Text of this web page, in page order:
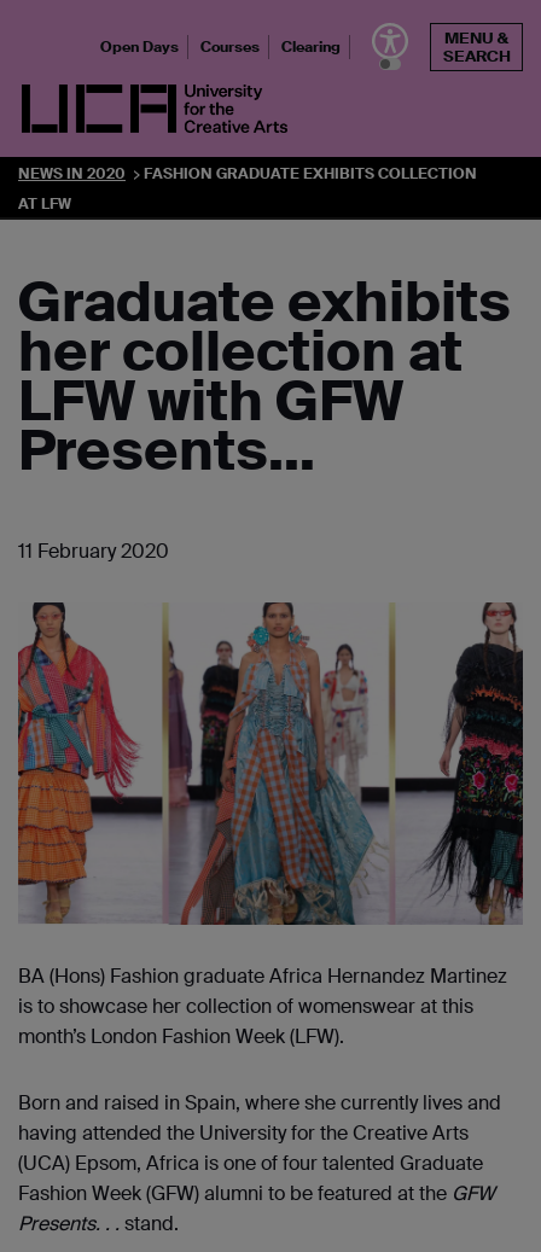
UCA - University for the Creative Arts
Open Days Courses Clearing
MENU &
SEARCH
NEWS IN 2020
FASHION GRADUATE EXHIBITS COLLECTION
AT LFW
Graduate exhibits
her collection at
LFW with GFW
Presents…
11 February 2020
BA (Hons) Fashion graduate Africa Hernandez Martinez
is to showcase her collection of womenswear at this
month’s London Fashion Week (LFW).
Born and raised in Spain, where she currently lives and
having attended the University for the Creative Arts
(UCA) Epsom, Africa is one of four talented Graduate
Fashion Week (GFW) alumni to be featured at the GFW
Presents. . .stand.